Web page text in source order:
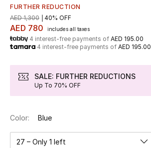
Shop Now
New In
View All
New Season
Women
Women's Bags
FURTHER REDUCTION
AED 780 includes all taxes
AED 1,300 40% OFF
4 interest-free payments of AED 195.00
4 interest-free payments of AED 195.00
SALE: FURTHER REDUCTIONS
Up To 70% OFF
Color: Blue
27 – Only 1 left